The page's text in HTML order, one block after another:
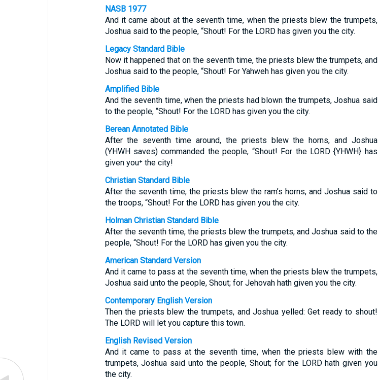
NASB 1977
And it came about at the seventh time, when the priests blew the trumpets,
Joshua said to the people, “Shout! For the LORD has given you the city.
Legacy Standard Bible
Now it happened that on the seventh time, the priests blew the trumpets, and
Joshua said to the people, “Shout! For Yahweh has given you the city.
Amplified Bible
And the seventh time, when the priests had blown the trumpets, Joshua said
to the people, “Shout! For the LORD has given you the city.
Berean Annotated Bible
After the seventh time around, the priests blew the horns, and Joshua
(YHWH saves) commanded the people, “Shout! For the LORD {YHWH} has
given you⁺ the city!
Christian Standard Bible
After the seventh time, the priests blew the ram’s horns, and Joshua said to
the troops, “Shout! For the LORD has given you the city.
Holman Christian Standard Bible
After the seventh time, the priests blew the trumpets, and Joshua said to the
people, “Shout! For the LORD has given you the city.
American Standard Version
And it came to pass at the seventh time, when the priests blew the trumpets,
Joshua said unto the people, Shout; for Jehovah hath given you the city.
Contemporary English Version
Then the priests blew the trumpets, and Joshua yelled: Get ready to shout!
The LORD will let you capture this town.
English Revised Version
And it came to pass at the seventh time, when the priests blew with the
trumpets, Joshua said unto the people, Shout; for the LORD hath given you
the city.